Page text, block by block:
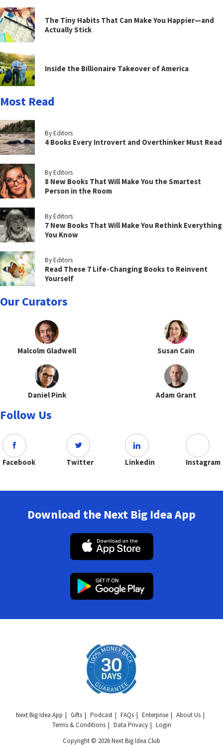
The Tiny Habits That Can Make You Happier—and
Actually Stick
Inside the Billionaire Takeover of America
Most Read
By Editors
4 Books Every Introvert and Overthinker Must Read
By Editors
8 New Books That Will Make You the Smartest
Person in the Room
By Editors
7 New Books That Will Make You Rethink Everything
You Know
By Editors
Read These 7 Life-Changing Books to Reinvent
Yourself
Our Curators
Malcolm Gladwell Susan Cain
Daniel Pink Adam Grant
Follow Us
Facebook Twitter Linkedin Instagram
Download the Next Big Idea App
Next Big Idea App Gifts Podcast FAQs Enterprise
About Us
Terms & Conditions
Data Privacy
Login
Copyright © 2026 Next Big Idea Club